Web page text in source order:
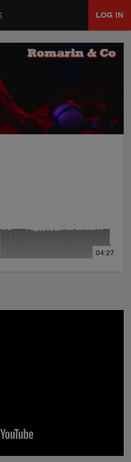
LOG IN
04:27